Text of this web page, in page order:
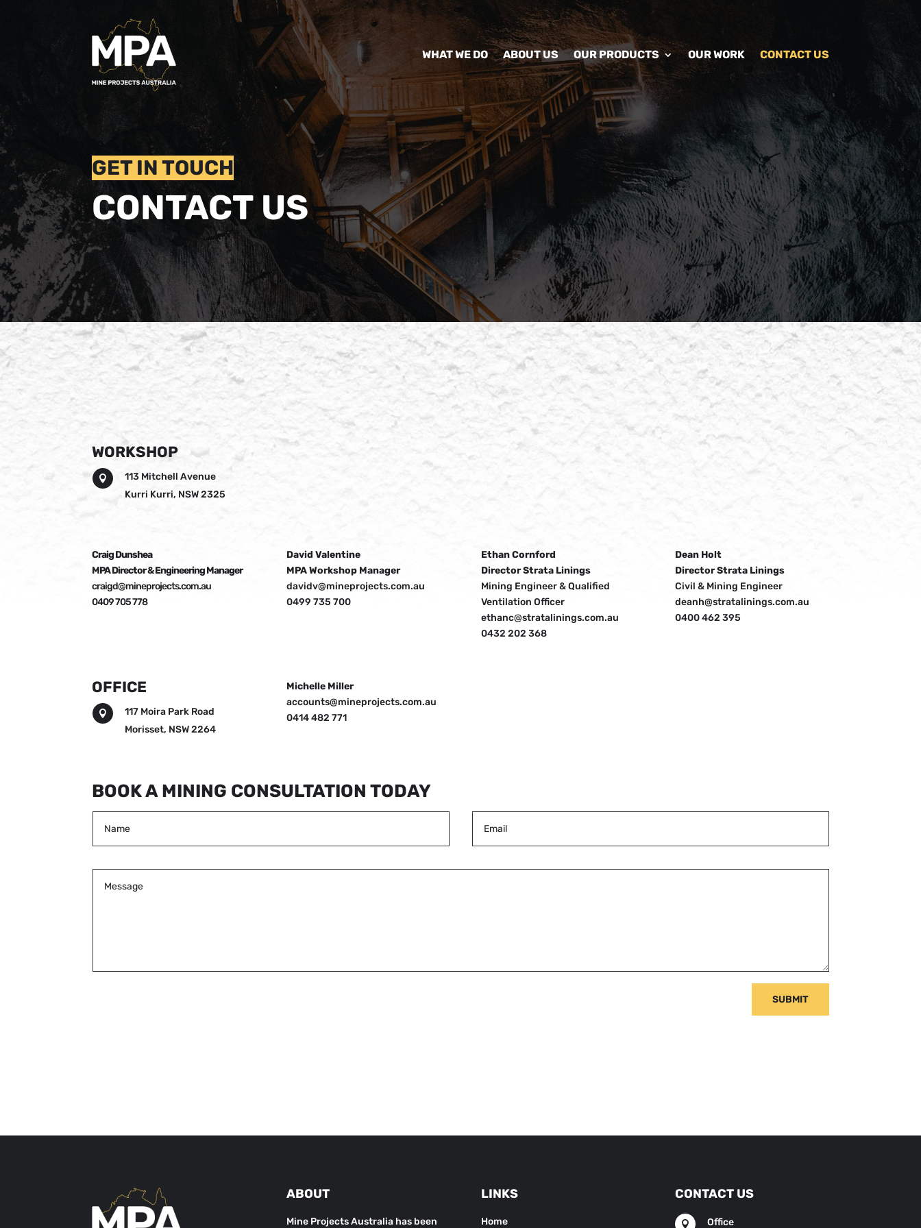
WHAT WE DO ABOUT US OUR PRODUCTS OUR WORK CONTACT US
GET IN TOUCH
CONTACT US
WORKSHOP

113 Mitchell Avenue
Kurri Kurri, NSW 2325
Craig Dunshea
MPA Director & Engineering Manager
craigd@mineprojects.com.au
0409 705 778
David Valentine
MPA Workshop Manager
davidv@mineprojects.com.au
0499 735 700
Ethan Cornford
Director Strata Linings
Mining Engineer & Qualified
Ventilation Officer
ethanc@stratalinings.com.au
0432 202 368
Dean Holt
Director Strata Linings
Civil & Mining Engineer
deanh@stratalinings.com.au
0400 462 395
OFFICE

117 Moira Park Road
Morisset, NSW 2264
Michelle Miller
accounts@mineprojects.com.au
0414 482 771
BOOK A MINING CONSULTATION TODAY
SUBMIT
ABOUT
Mine Projects Australia has been
LINKS
Home
CONTACT US
 Office